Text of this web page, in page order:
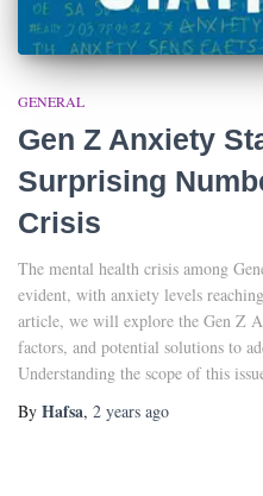
GENERAL
Gen Z Anxiety
Surprising
Crisis
The mental health crisis among
evident, with anxiety levels
article, we will explore the Gen Z
factors, and potential solutions to
Understanding the scope of this
By Hafsa, 2 years ago